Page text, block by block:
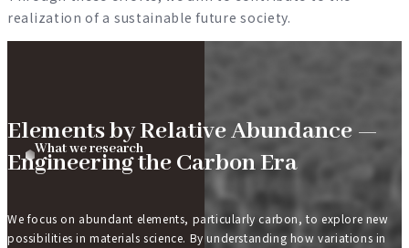
realization of a sustainable future society.
What we research
Elements by Relative Abundance —
Engineering the Carbon Era
We focus on abundant elements, particularly carbon, to explore new
possibilities in materials science. By understanding how variations in